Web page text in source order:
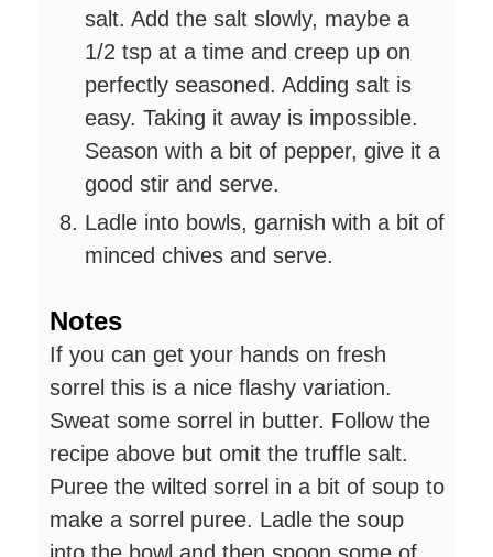
salt. Add the salt slowly, maybe a
1/2 tsp at a time and creep up on
perfectly seasoned. Adding salt is
easy. Taking it away is impossible.
Season with a bit of pepper, give it a
good stir and serve.
Ladle into bowls, garnish with a bit of
minced chives and serve.
Notes
If you can get your hands on fresh
sorrel this is a nice flashy variation.
Sweat some sorrel in butter. Follow the
recipe above but omit the truffle salt.
Puree the wilted sorrel in a bit of soup to
make a sorrel puree. Ladle the soup